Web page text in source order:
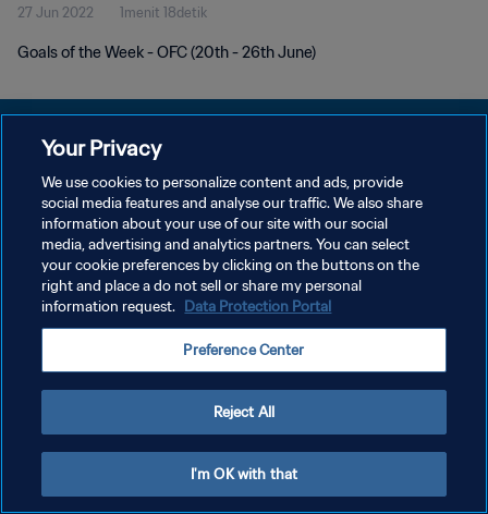
27 Jun 2022 1menit 18detik
Goals of the Week - OFC (20th - 26th June)
KEBIJAKAN PRIVASI
SYARAT DAN KETENTUAN
ATUR PREFERENSI KUKI
Copyright © 1994 - 2026 FIFA. All rights reserved.
Your Privacy
We use cookies to personalize content and ads, provide
social media features and analyse our traffic. We also share
information about your use of our site with our social
media, advertising and analytics partners. You can select
your cookie preferences by clicking on the buttons on the
right and place a do not sell or share my personal
information request. Data Protection Portal
Preference Center
Reject All
I'm OK with that